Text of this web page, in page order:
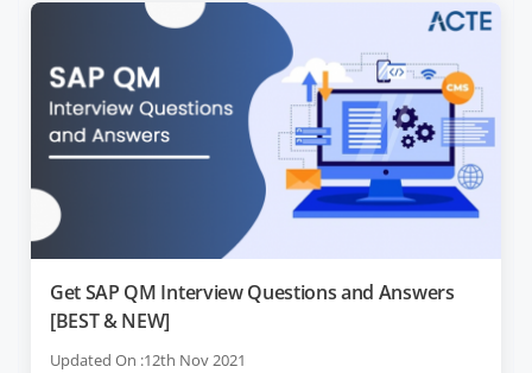
Get SAP QM Interview Questions and Answers
[BEST & NEW]
Updated On :12th Nov 2021